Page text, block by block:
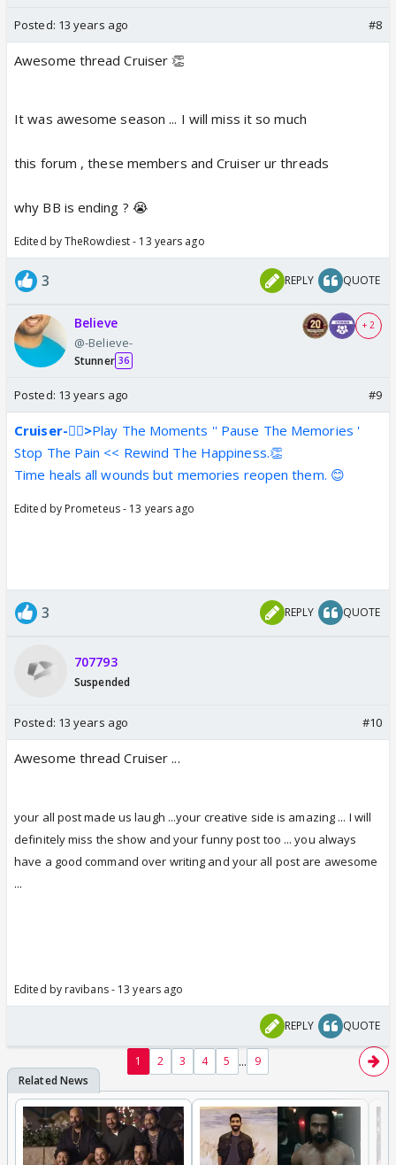
Posted: 13 years ago #8
Awesome thread Cruiser 👏
It was awesome season ... I will miss it so much
this forum , these members and Cruiser ur threads
why BB is ending ? 😭
Edited by TheRowdiest - 13 years ago
3 REPLY QUOTE
Believe
@-Believe-
Stunner 36
+ 2
Posted: 13 years ago #9
Cruiser-👍🏼>Play The Moments '' Pause The Memories '
Stop The Pain << Rewind The Happiness.👏
Time heals all wounds but memories reopen them. 😊
Edited by Prometeus - 13 years ago
3 REPLY QUOTE
707793
Suspended
Posted: 13 years ago #10
Awesome thread Cruiser ...
your all post made us laugh ...your creative side is amazing ... I will
definitely miss the show and your funny post too ...you always
have a good command over writing and your all post are awesome
...
Edited by ravibans - 13 years ago
REPLY QUOTE
1 2 3 4 5 ... 9